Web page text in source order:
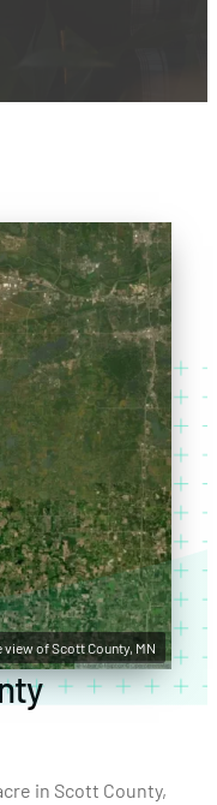
view of Scott County, MN
in Scott County,